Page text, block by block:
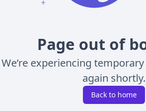
Page out of
We’re experiencing
again shortly.
Back to home